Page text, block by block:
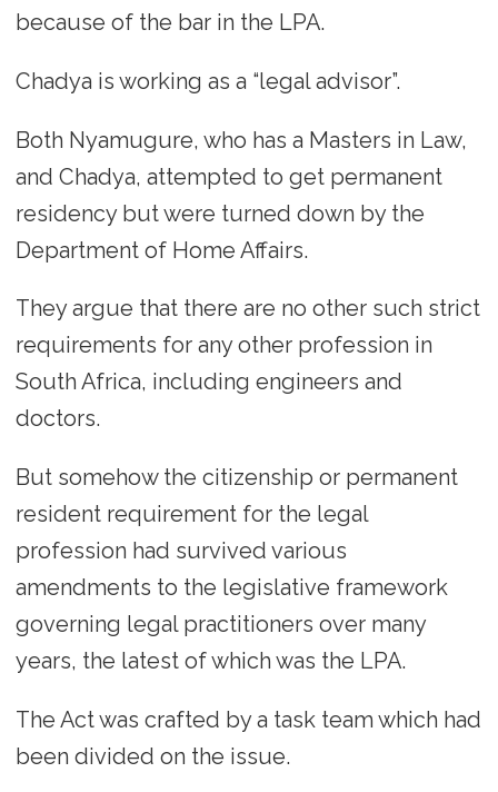
because of the bar in the LPA.
Chadya is working as a “legal advisor”.
Both Nyamugure, who has a Masters in Law,
and Chadya, attempted to get permanent
residency but were turned down by the
Department of Home Affairs.
They argue that there are no other such strict
requirements for any other profession in
South Africa, including engineers and
doctors.
But somehow the citizenship or permanent
resident requirement for the legal
profession had survived various
amendments to the legislative framework
governing legal practitioners over many
years, the latest of which was the LPA.
The Act was crafted by a task team which had
been divided on the issue.